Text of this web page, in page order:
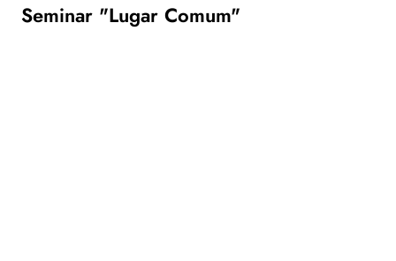
Seminar "Lugar Comum"